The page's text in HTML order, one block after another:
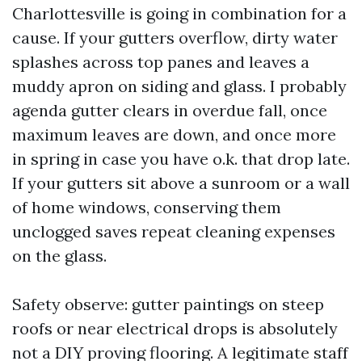
Charlottesville is going in combination for a
cause. If your gutters overflow, dirty water
splashes across top panes and leaves a
muddy apron on siding and glass. I probably
agenda gutter clears in overdue fall, once
maximum leaves are down, and once more
in spring in case you have o.k. that drop late.
If your gutters sit above a sunroom or a wall
of home windows, conserving them
unclogged saves repeat cleaning expenses
on the glass.
Safety observe: gutter paintings on steep
roofs or near electrical drops is absolutely
not a DIY proving flooring. A legitimate staff